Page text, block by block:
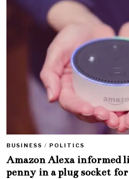
BUSINESS / POLITICS
Amazon Alexa informed
penny in a plug socket